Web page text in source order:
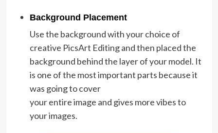
Background Placement
Use the background with your choice of
creative PicsArt Editing and then placed the
background behind the layer of your model. It
is one of the most important parts because it
was going to cover
your entire image and gives more vibes to
your images.